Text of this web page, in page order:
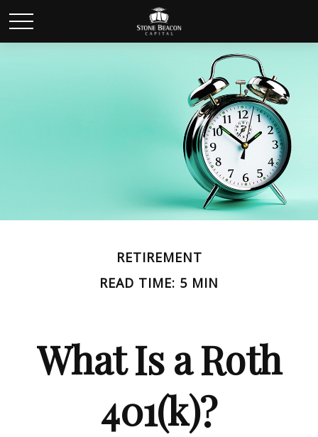
RETIREMENT
READ TIME: 5 MIN
What Is a Roth
401(k)?